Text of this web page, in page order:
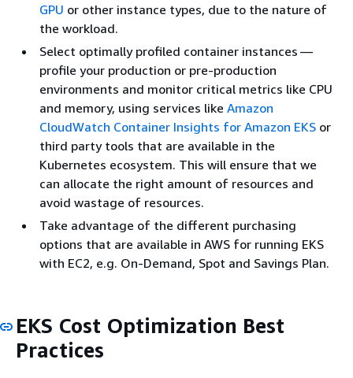
GPU or other instance types, due to the nature of
the workload.
Select optimally profiled container instances —
profile your production or pre-production
environments and monitor critical metrics like CPU
and memory, using services like Amazon
CloudWatch Container Insights for Amazon EKS or
third party tools that are available in the
Kubernetes ecosystem. This will ensure that we
can allocate the right amount of resources and
avoid wastage of resources.
Take advantage of the different purchasing
options that are available in AWS for running EKS
with EC2, e.g. On-Demand, Spot and Savings Plan.
EKS Cost Optimization Best
Practices